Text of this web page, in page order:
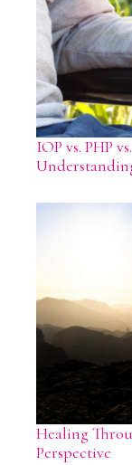
IOP vs. PHP
Healing
Perspective